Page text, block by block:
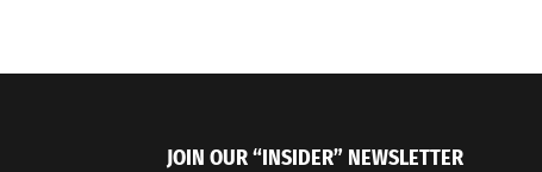
JOIN OUR “INSIDER” NEWSLETTER